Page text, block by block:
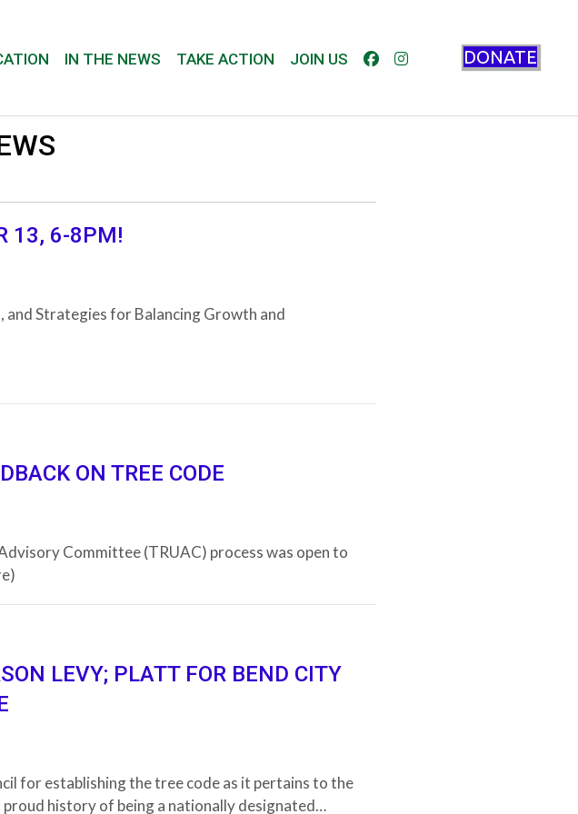
IN THE NEWS TAKE ACTION JOIN US DONATE
13, 6-8PM!
Strategies for Balancing Growth and
ON TREE CODE
Committee (TRUAC) process was open to
LEVY; PLATT FOR BEND CITY
for establishing the tree code as it pertains to the
history of being a nationally designated…